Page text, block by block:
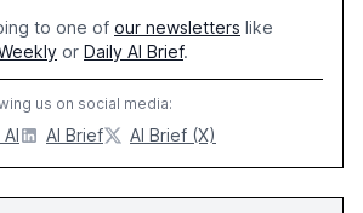
to one of our newsletters like
or Daily AI Brief.
us on social media:
AI Brief AI Brief (X)